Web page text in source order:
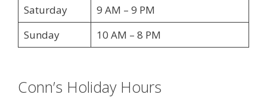
Saturday
9 AM – 9 PM
Sunday
10 AM – 8 PM
Conn’s Holiday Hours